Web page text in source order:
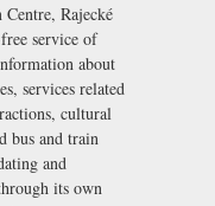
Rajecké
service of
about
services related
cultural
bus and train
and
its own